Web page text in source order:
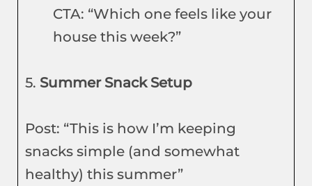
CTA: “Which one feels like your
house this week?”
5. Summer Snack Setup
Post: “This is how I’m keeping
snacks simple (and somewhat
healthy) this summer”